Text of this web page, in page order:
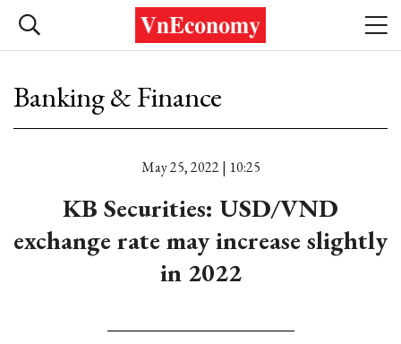
Banking & Finance
May 25, 2022 | 10:25
KB Securities: USD/VND
exchange rate may increase slightly
in 2022